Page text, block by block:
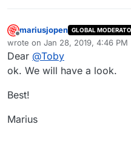
Offline
mariusjopen GLOBAL
wrote on Jan 28, 2019, 4:46 PM
last edited by
Dear @Toby
ok. We will have a look.
Best!
Marius